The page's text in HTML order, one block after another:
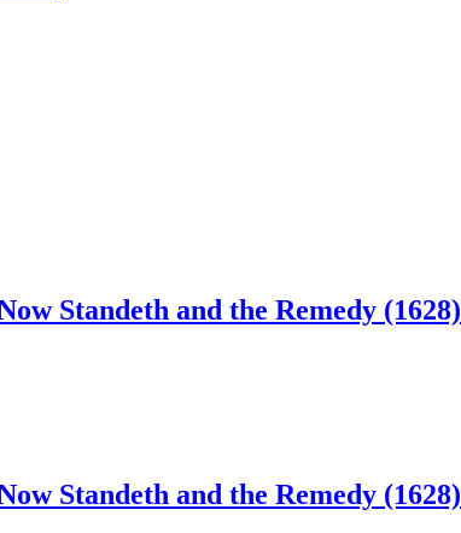
Standeth and the Remedy (1628)
Standeth and the Remedy (1628)